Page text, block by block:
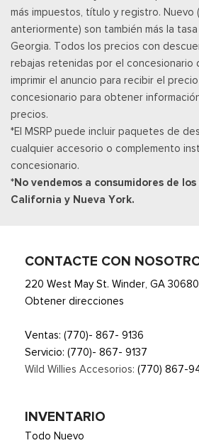
Illuminated Entry and Panic Button
Asientos de tela
Securilock Anti-Theft Ignition (pats)
Smart Device Remote Engine Start
Streaming Audio
SYNC 4 -inc: 12" center display,
cloud connected, AppLink w/App
CarPlay and Android Auto
manual
Trip Computer
Unique Sport Cloth 40/Console/40
manual driver lumbar and flow-through
más impuestos, título y registro. Nuevo
anteriormente) son también más la
Georgia. Todos los precios con
rebajas retenidas por el concesionario
imprimir el anuncio para recibir el
concesionario para obtener
precios.
*El MSRP puede incluir paquetes de
cualquier accesorio o complemento
concesionario.
*No vendemos a consumidores de
California y Nueva York.
CONTACTE CON
220 West May St. Winder, GA 30680
Obtener direcciones
Ventas: (770)- 867- 9136
Servicio: (770)- 867- 9137
Wild Willies Accesorios: (770) 867-
INVENTARIO
Todo Nuevo